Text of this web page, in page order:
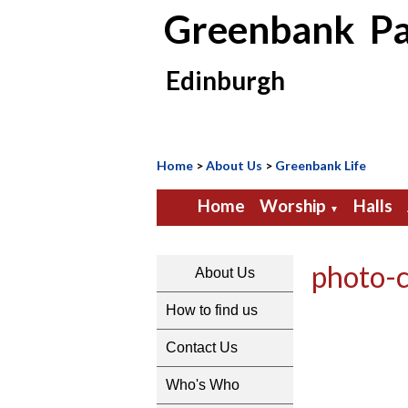
Greenbank
Edinburgh
Home >About Us > Greenbank Life
Home Worship ▼ Halls
About Us
How to find us
Contact Us
Who's Who
photo-